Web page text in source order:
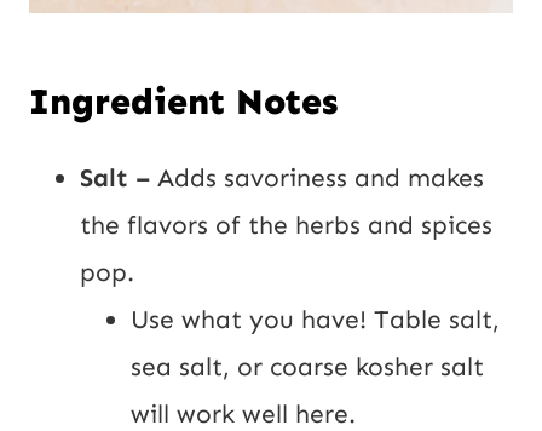
Ingredient Notes
Salt – Adds savoriness and makes
the flavors of the herbs and spices
pop.
Use what you have! Table salt,
sea salt, or coarse kosher salt
will work well here.